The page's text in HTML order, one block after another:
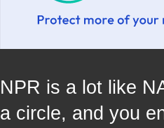
NPR is a lot like
a circle, and you